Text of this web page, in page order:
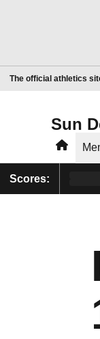
The official athletics
Sun
Home
Scores: